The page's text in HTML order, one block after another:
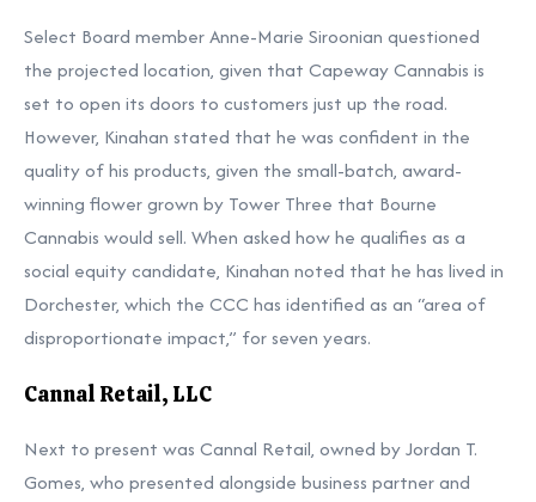
Select Board member Anne-Marie Siroonian questioned
the projected location, given that Capeway Cannabis is
set to open its doors to customers just up the road.
However, Kinahan stated that he was confident in the
quality of his products, given the small-batch, award-
winning flower grown by Tower Three that Bourne
Cannabis would sell. When asked how he qualifies as a
social equity candidate, Kinahan noted that he has lived in
Dorchester, which the CCC has identified as an “area of
disproportionate impact,” for seven years.
Cannal Retail, LLC
Next to present was Cannal Retail, owned by Jordan T.
Gomes, who presented alongside business partner and